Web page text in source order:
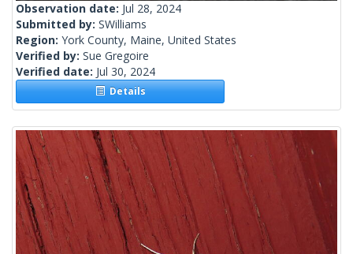
Observation date: Jul 28, 2024
Submitted by: SWilliams
Region: York County, Maine, United States
Verified by: Sue Gregoire
Verified date: Jul 30, 2024
Details